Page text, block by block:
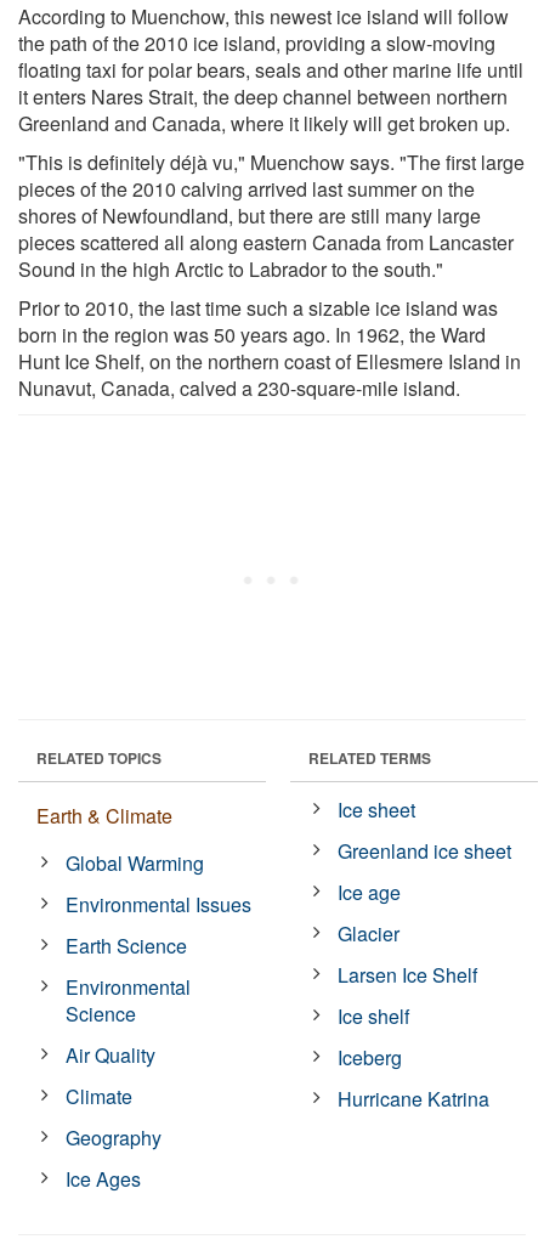
According to Muenchow, this newest ice island will follow
the path of the 2010 ice island, providing a slow-moving
floating taxi for polar bears, seals and other marine life until
it enters Nares Strait, the deep channel between northern
Greenland and Canada, where it likely will get broken up.
"This is definitely déjà vu," Muenchow says. "The first large
pieces of the 2010 calving arrived last summer on the
shores of Newfoundland, but there are still many large
pieces scattered all along eastern Canada from Lancaster
Sound in the high Arctic to Labrador to the south."
Prior to 2010, the last time such a sizable ice island was
born in the region was 50 years ago. In 1962, the Ward
Hunt Ice Shelf, on the northern coast of Ellesmere Island in
Nunavut, Canada, calved a 230-square-mile island.
RELATED TOPICS
Earth & Climate
Global Warming
Environmental Issues
Earth Science
Environmental
Science
Air Quality
Climate
Geography
Ice Ages
RELATED TERMS
Ice sheet
Greenland ice sheet
Ice age
Glacier
Larsen Ice Shelf
Ice shelf
Iceberg
Hurricane Katrina